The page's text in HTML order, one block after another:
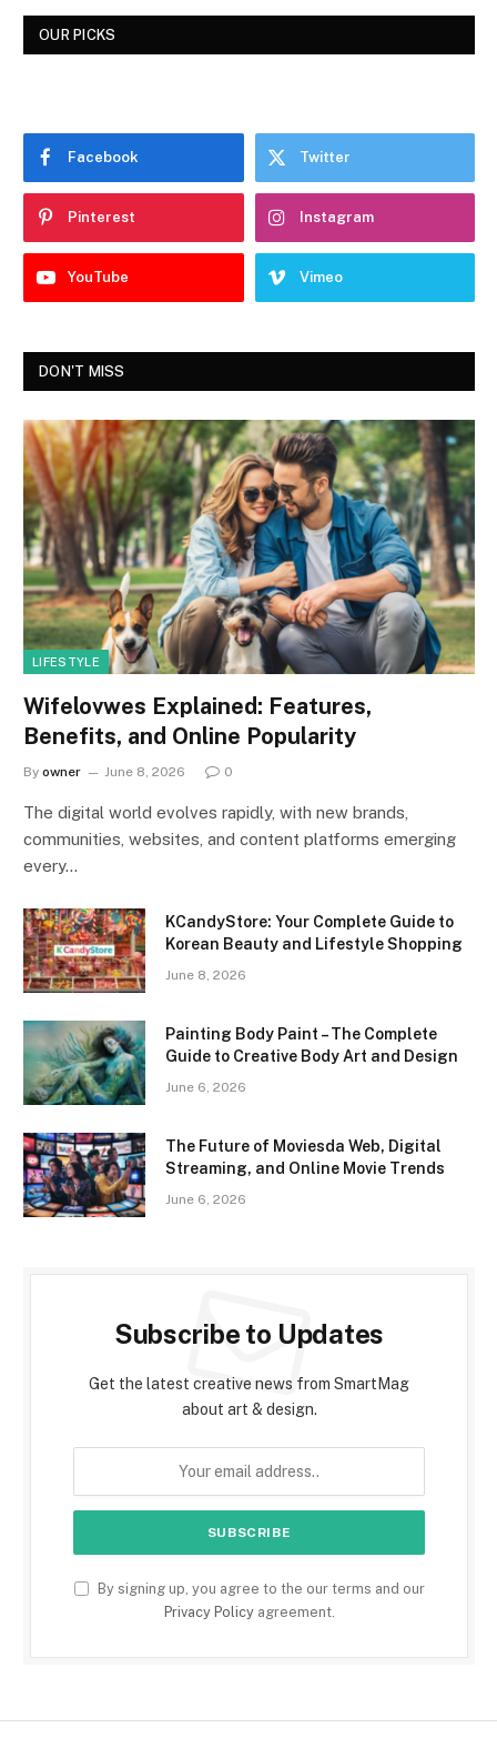
OUR PICKS
Facebook Twitter
Pinterest Instagram
YouTube Vimeo
DON'T MISS
LIFESTYLE
Wifelovwes Explained: Features,
Benefits, and Online Popularity
By owner June 8, 2026 0
The digital world evolves rapidly, with new brands,
communities, websites, and content platforms emerging
every…
KCandyStore: Your Complete Guide to
Korean Beauty and Lifestyle Shopping
June 8, 2026
Painting Body Paint – The Complete
Guide to Creative Body Art and Design
June 6, 2026
The Future of Moviesda Web, Digital
Streaming, and Online Movie Trends
June 6, 2026
Subscribe to Updates
Get the latest creative news from SmartMag
about art & design.
By signing up, you agree to the our terms and our
Privacy Policyagreement.